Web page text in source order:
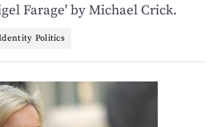
Farage' by Michael Crick.
Politics